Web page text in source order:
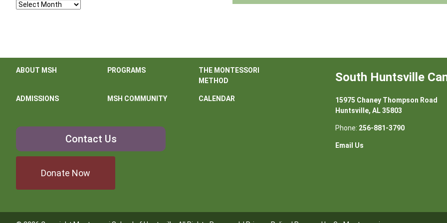
Archives
ABOUT MSH PROGRAMS
THE MONTESSORI
METHOD
ADMISSIONS MSH COMMUNITY CALENDAR
Contact
Contact Us
Donate Now
South Huntsville
15975 Chaney Thompson Road
Huntsville, AL 35803
Phone: 256-881-3790
Email Us